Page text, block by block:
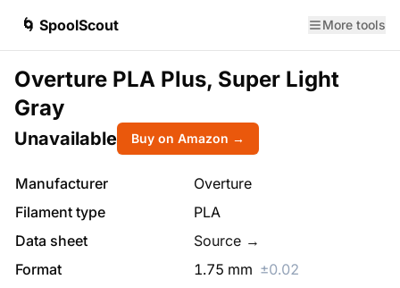
🌀 SpoolScout More tools
Overture PLA Plus, Super Light
Gray
Unavailable Buy on Amazon →
Manufacturer
Overture
Filament type
PLA
Data sheet
Source →
Format
1.75 mm ±0.02